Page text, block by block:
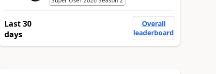
Last 30
days
Overall
leaderboard